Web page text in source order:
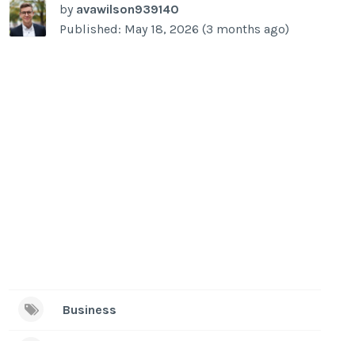
by avawilson939140
Published: May 18, 2026 (3 months ago)
Business